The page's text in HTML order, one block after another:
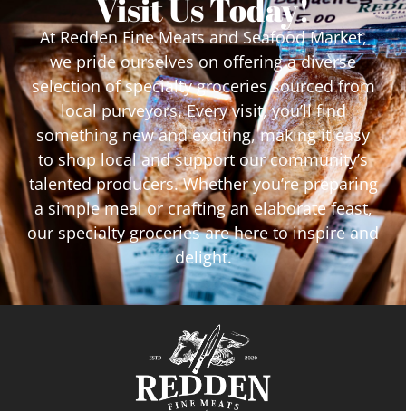
Visit Us Today!
At Redden Fine Meats and Seafood Market,
we pride ourselves on offering a diverse
selection of specialty groceries sourced from
local purveyors. Every visit, you’ll find
something new and exciting, making it easy
to shop local and support our community’s
talented producers. Whether you’re preparing
a simple meal or crafting an elaborate feast,
our specialty groceries are here to inspire and
delight.